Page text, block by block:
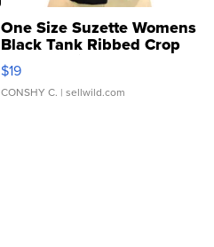
One Size Suzette Womens
Black Tank Ribbed Crop
Asymmetrical ...
$19
CONSHY C. | sellwild.com